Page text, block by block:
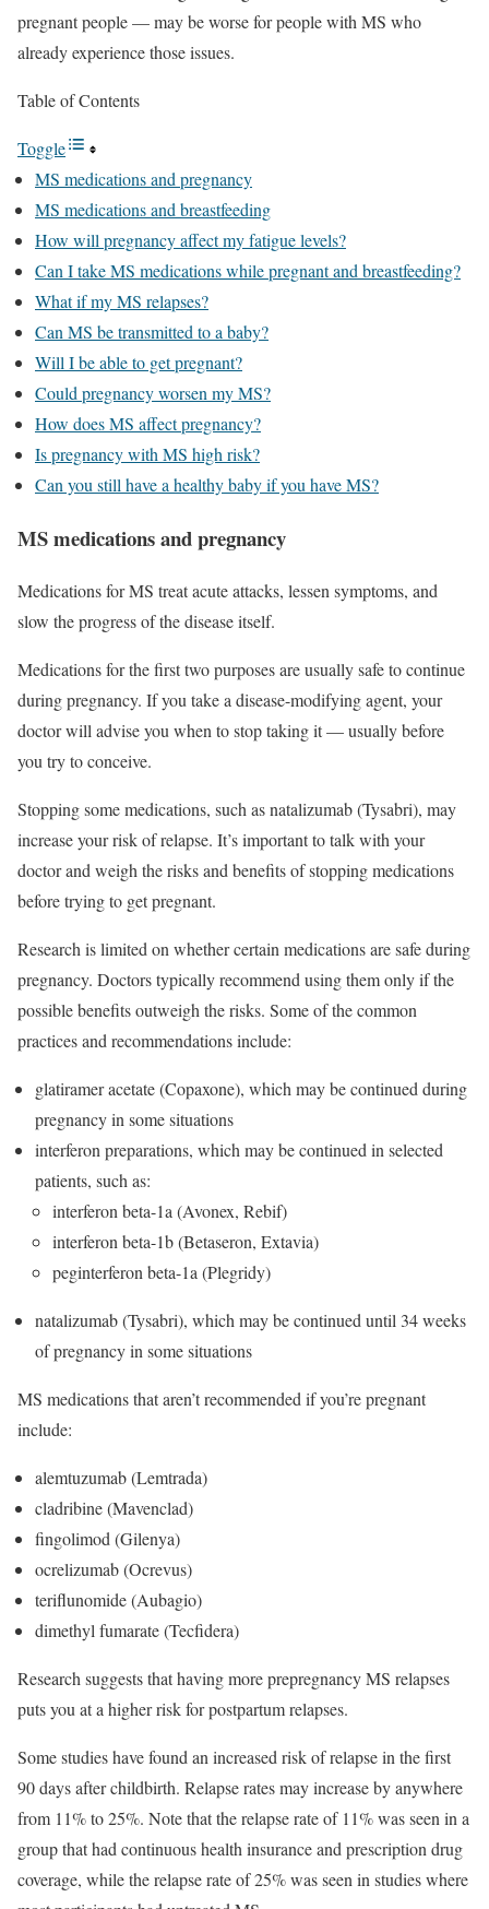
pregnant people — may be worse for people with MS who
already experience those issues.
Table of Contents
Toggle
MS medications and pregnancy
MS medications and breastfeeding
How will pregnancy affect my fatigue levels?
Can I take MS medications while pregnant and breastfeeding?
What if my MS relapses?
Can MS be transmitted to a baby?
Will I be able to get pregnant?
Could pregnancy worsen my MS?
How does MS affect pregnancy?
Is pregnancy with MS high risk?
Can you still have a healthy baby if you have MS?
MS medications and pregnancy
Medications for MS treat acute attacks, lessen symptoms, and
slow the progress of the disease itself.
Medications for the first two purposes are usually safe to continue
during pregnancy. If you take a disease-modifying agent, your
doctor will advise you when to stop taking it — usually before
you try to conceive.
Stopping some medications, such as natalizumab (Tysabri), may
increase your risk of relapse. It’s important to talk with your
doctor and weigh the risks and benefits of stopping medications
before trying to get pregnant.
Research is limited on whether certain medications are safe during
pregnancy. Doctors typically recommend using them only if the
possible benefits outweigh the risks. Some of the common
practices and recommendations include:
glatiramer acetate (Copaxone), which may be continued during
pregnancy in some situations
interferon preparations, which may be continued in selected
patients, such as:
interferon beta-1a (Avonex, Rebif)
interferon beta-1b (Betaseron, Extavia)
peginterferon beta-1a (Plegridy)
natalizumab (Tysabri), which may be continued until 34 weeks
of pregnancy in some situations
MS medications that aren’t recommended if you’re pregnant
include:
alemtuzumab (Lemtrada)
cladribine (Mavenclad)
fingolimod (Gilenya)
ocrelizumab (Ocrevus)
teriflunomide (Aubagio)
dimethyl fumarate (Tecfidera)
Research suggests that having more prepregnancy MS relapses
puts you at a higher risk for postpartum relapses.
Some studies have found an increased risk of relapse in the first
90 days after childbirth. Relapse rates may increase by anywhere
from 11% to 25%. Note that the relapse rate of 11% was seen in a
group that had continuous health insurance and prescription drug
coverage, while the relapse rate of 25% was seen in studies where